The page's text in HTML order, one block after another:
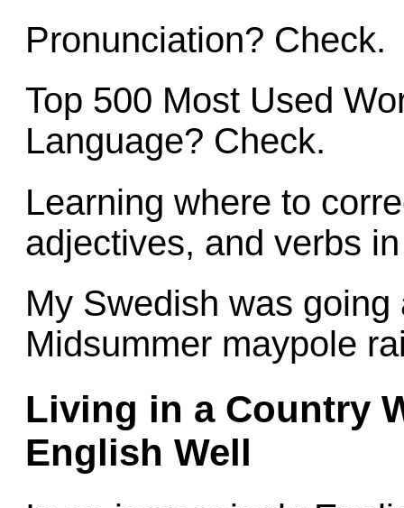
Pronunciation? Check.
Top 500 Most Used
Language? Check.
Learning where to
adjectives, and verbs
My Swedish was
Midsummer maypole
Living in a Country
English Well